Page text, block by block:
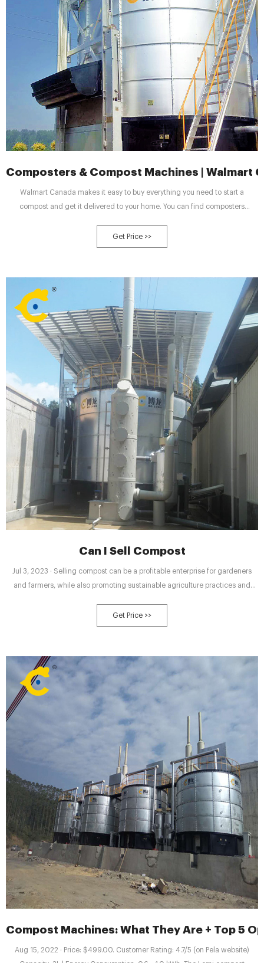
Composters & Compost Machines | Walmart
Walmart Canada makes it easy to buy everything you need to start a
compost and get it delivered to your home. You can find composters
and compost bags that are intended for use in the kitchen, making it simple
to transfer your kitchen scraps to your backyard container.
Get Price >>
Can I Sell Compost
Jul 3, 2023 · Selling compost can be a profitable enterprise for gardeners
and farmers, while also promoting sustainable agriculture practices and
through testing nutrient levels, pH balance, and potential contaminants.
There are legal requirements to understand, such as obtaining
Get Price >>
Compost Machines: What They Are + Top 5
Aug 15, 2022 · Price: $499.00. Customer Rating: 4.7/5 (on Pela website)